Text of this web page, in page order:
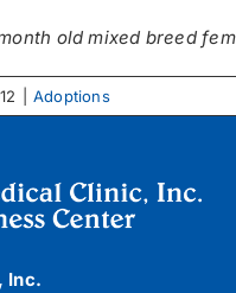
old mixed breed
Adoptions
Inc.